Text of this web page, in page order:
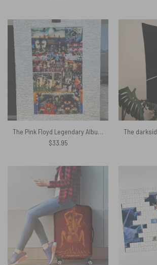
The Pink Floyd Legendary Album Collage Tapestry
$33.95